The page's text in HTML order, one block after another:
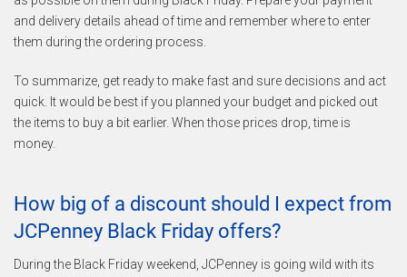
and delivery details ahead of time and remember where to enter
them during the ordering process.
To summarize, get ready to make fast and sure decisions and act
quick. It would be best if you planned your budget and picked out
the items to buy a bit earlier. When those prices drop, time is
money.
How big of a discount should I expect from
JCPenney Black Friday offers?
During the Black Friday weekend, JCPenney is going wild with its